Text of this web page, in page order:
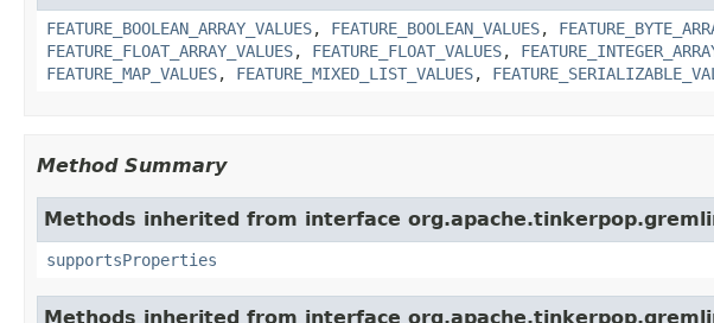
FEATURE_BOOLEAN_ARRAY_VALUES, FEATURE_BOOLEAN_VALUES,
FEATURE_FLOAT_ARRAY_VALUES, FEATURE_FLOAT_VALUES,
FEATURE_MAP_VALUES, FEATURE_MIXED_LIST_VALUES,
Method Summary
Methods inherited from interface
supportsProperties
Methods inherited from interface